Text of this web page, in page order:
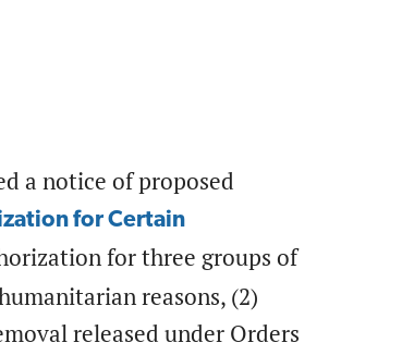
a notice of proposed
for Certain
for three groups of
reasons, (2)
released under Orders